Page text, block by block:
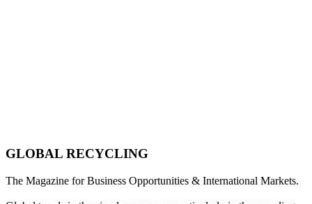
GLOBAL RECYCLING
The Magazine for Business Opportunities & International Markets.